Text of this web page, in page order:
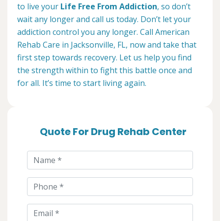
to live your Life Free From Addiction, so don’t
wait any longer and call us today. Don’t let your
addiction control you any longer. Call American
Rehab Care in Jacksonville, FL, now and take that
first step towards recovery. Let us help you find
the strength within to fight this battle once and
for all. It’s time to start living again.
Quote For Drug Rehab Center